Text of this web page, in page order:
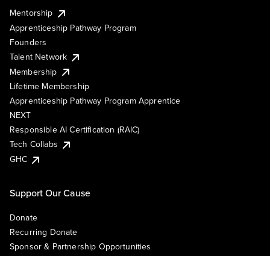
Mentorship
Apprenticeship Pathway Program
Founders
Talent Network
Membership
Lifetime Membership
Apprenticeship Pathway Program Apprentice
NEXT
Responsible AI Certification (RAIC)
Tech Collabs
GHC
Support Our Cause
Donate
Recurring Donate
Sponsor & Partnership Opportunities